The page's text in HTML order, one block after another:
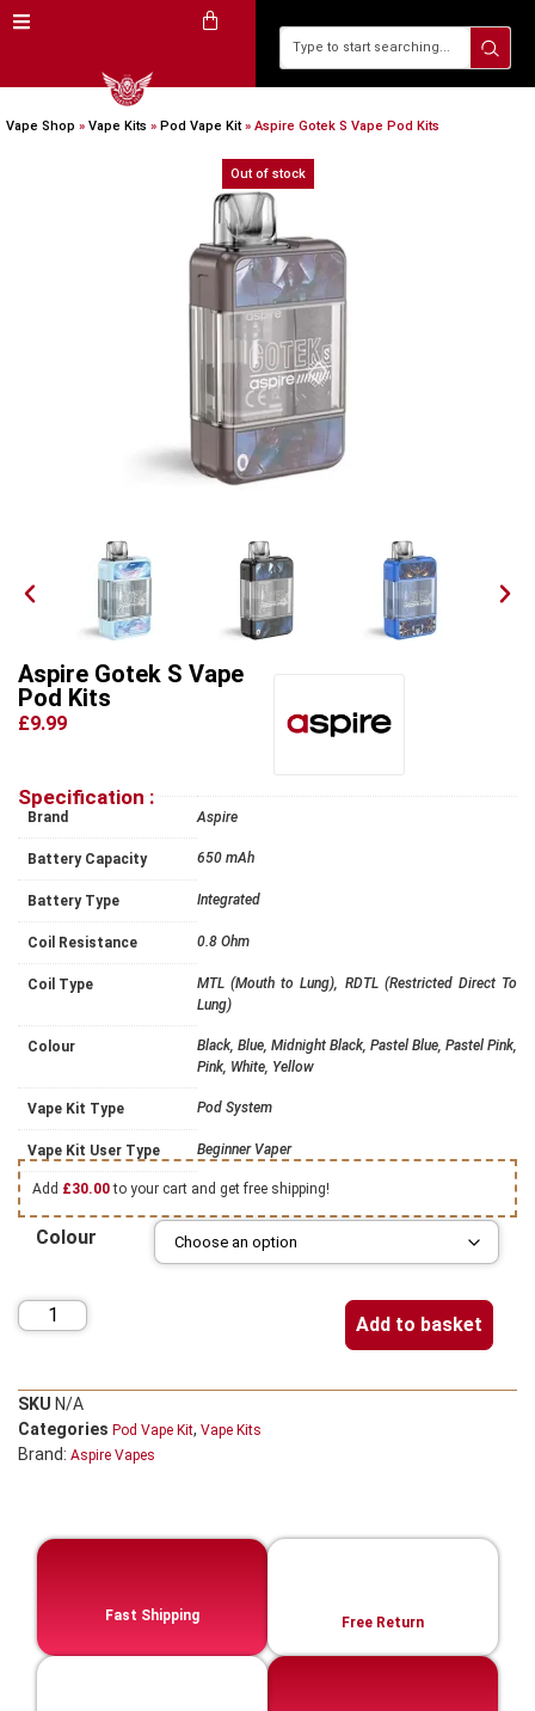
Vape Shop » Vape Kits » Pod Vape Kit» Aspire Gotek S Vape Pod Kits
Out of stock
Aspire Gotek S Vape
Pod Kits
£9.99
Specification :
Brand Aspire
Battery Capacity 650 mAh
Battery Type Integrated
Coil Resistance 0.8 Ohm
Coil Type
MTL (Mouth to Lung), RDTL (Restricted Direct To
Lung)
Colour
Black, Blue, Midnight Black, Pastel Blue, Pastel Pink,
Pink, White, Yellow
Vape Kit Type Pod System
Vape Kit User Type Beginner Vaper
Add £30.00to your cart and get free shipping!
Colour
Add to basket
SKU N/A
Categories Pod Vape Kit, Vape Kits
Brand: Aspire Vapes
Fast Shipping Free Return